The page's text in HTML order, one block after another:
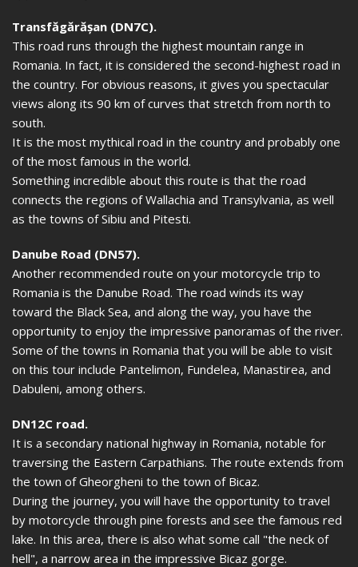
Transfăgărășan (DN7C).
This road runs through the highest mountain range in
Romania. In fact, it is considered the second-highest road in
the country. For obvious reasons, it gives you spectacular
views along its 90 km of curves that stretch from north to
south.
It is the most mythical road in the country and probably one
of the most famous in the world.
Something incredible about this route is that the road
connects the regions of Wallachia and Transylvania, as well
as the towns of Sibiu and Pitesti.
Danube Road (DN57).
Another recommended route on your motorcycle trip to
Romania is the Danube Road. The road winds its way
toward the Black Sea, and along the way, you have the
opportunity to enjoy the impressive panoramas of the river.
Some of the towns in Romania that you will be able to visit
on this tour include Pantelimon, Fundelea, Manastirea, and
Dabuleni, among others.
DN12C road.
It is a secondary national highway in Romania, notable for
traversing the Eastern Carpathians. The route extends from
the town of Gheorgheni to the town of Bicaz.
During the journey, you will have the opportunity to travel
by motorcycle through pine forests and see the famous red
lake. In this area, there is also what some call "the neck of
hell", a narrow area in the impressive Bicaz gorge.